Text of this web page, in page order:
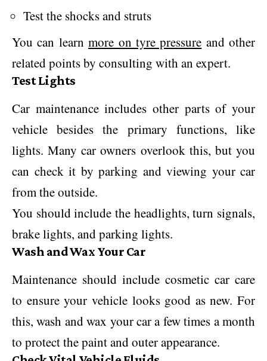
Test the shocks and struts
You can learnmore on tyre pressure and other
related points by consulting with an expert.
Test Lights
Car maintenance includes other parts of your
vehicle besides the primary functions, like
lights. Many car owners overlook this, but you
can check it by parking and viewing your car
from the outside.
You should include the headlights, turn signals,
brake lights, and parking lights.
Wash and Wax Your Car
Maintenance should include cosmetic car care
to ensure your vehicle looks good as new. For
this, wash and wax your car a few times a month
to protect the paint and outer appearance.